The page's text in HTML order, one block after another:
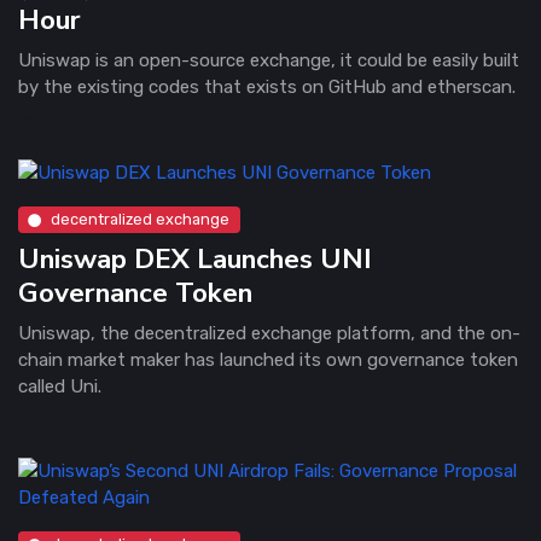
Hour
Uniswap is an open-source exchange, it could be easily built
by the existing codes that exists on GitHub and etherscan.
decentralized exchange
Uniswap DEX Launches UNI
Governance Token
Uniswap, the decentralized exchange platform, and the on-
chain market maker has launched its own governance token
called Uni.